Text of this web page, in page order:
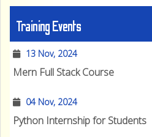
Training Events
13 Nov, 2024
Mern Full Stack Course
04 Nov, 2024
Python Internship for Students